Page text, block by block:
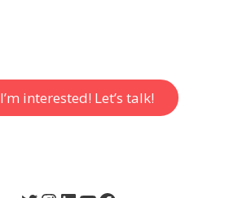
I’m interested! Let’s talk!